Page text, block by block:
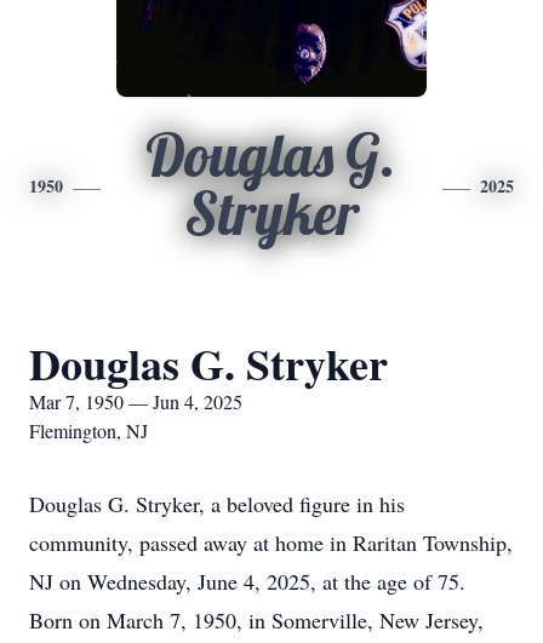
1950
Douglas G.
Stryker
2025
Douglas G. Stryker
Mar 7, 1950 — Jun 4, 2025
Flemington, NJ
Douglas G. Stryker, a beloved figure in his
community, passed away at home in Raritan Township,
NJ on Wednesday, June 4, 2025, at the age of 75.
Born on March 7, 1950, in Somerville, New Jersey,